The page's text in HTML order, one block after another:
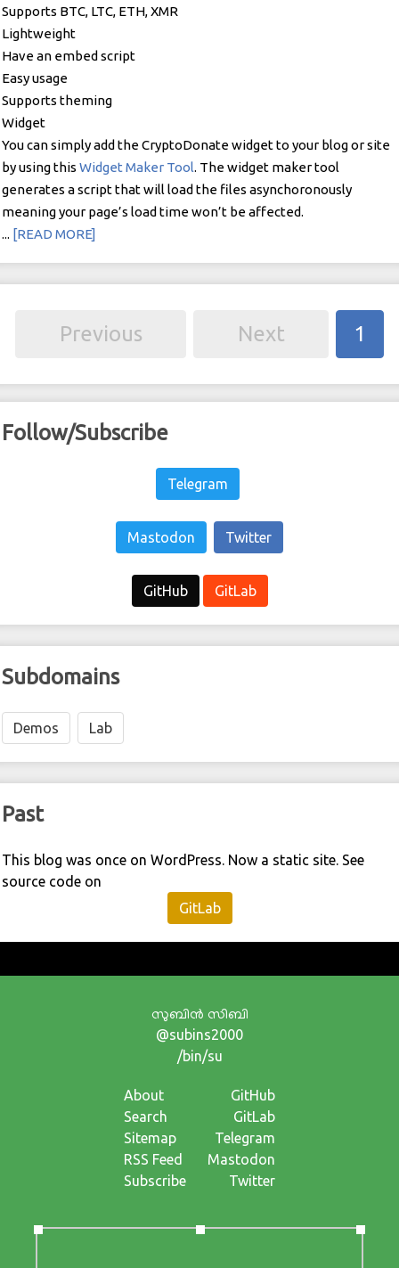
Supports BTC, LTC, ETH, XMR
Lightweight
Have an embed script
Easy usage
Supports theming
Widget
You can simply add the CryptoDonate widget to your blog or site
by using this Widget Maker Tool. The widget maker tool
generates a script that will load the files asynchoronously
meaning your page’s load time won’t be affected.
... [READ MORE]
Previous Next 1
Follow/Subscribe
Telegram
Mastodon Twitter
GitHub GitLab
Subdomains
Demos Lab
Past
This blog was once on WordPress. Now a static site. See
source code on
GitLab
സുബിന്‍ സിബി
@subins2000
/bin/su
About
Search
Sitemap
RSS Feed
Subscribe
GitHub
GitLab
Telegram
Mastodon
Twitter